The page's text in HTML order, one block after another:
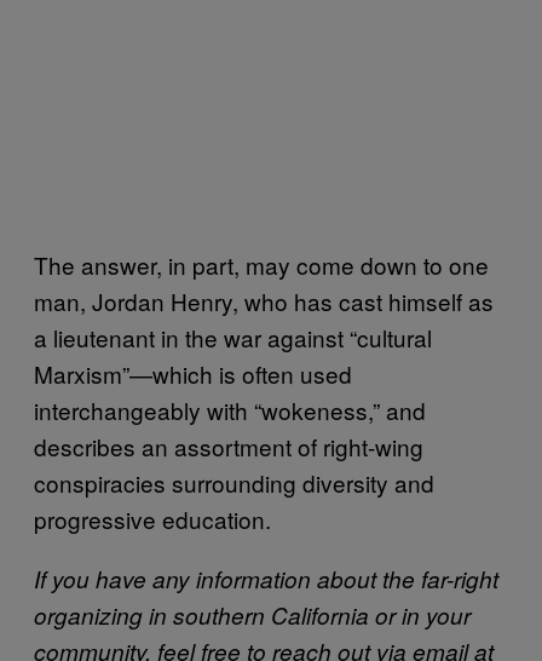
The answer, in part, may come down to one
man, Jordan Henry, who has cast himself as
a lieutenant in the war against “cultural
Marxism”—which is often used
interchangeably with “wokeness,” and
describes an assortment of right-wing
conspiracies surrounding diversity and
progressive education.
If you have any information about the far-right
organizing in southern California or in your
community, feel free to reach out via email at